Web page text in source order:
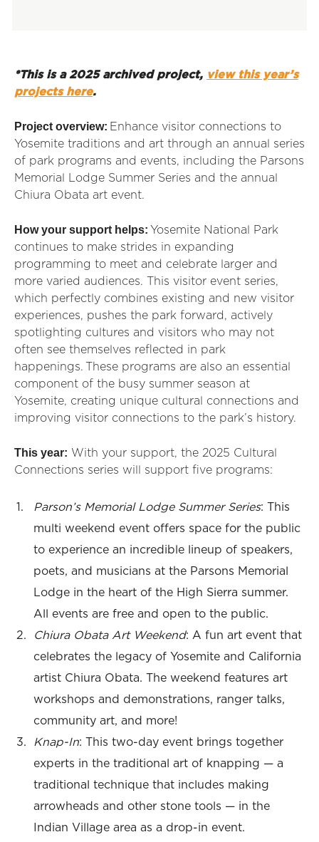
*This is a 2025 archived project, view this year’s
projects here.
Project overview: Enhance visitor connections to
Yosemite traditions and art through an annual series
of park programs and events, including the Parsons
Memorial Lodge Summer Series and the annual
Chiura Obata art event.
How your support helps: Yosemite National Park
continues to make strides in expanding
programming to meet and celebrate larger and
more varied audiences. This visitor event series,
which perfectly combines existing and new visitor
experiences, pushes the park forward, actively
spotlighting cultures and visitors who may not
often see themselves reflected in park
happenings. These programs are also an essential
component of the busy summer season at
Yosemite, creating unique cultural connections and
improving visitor connections to the park’s history.
This year: With your support, the 2025 Cultural
Connections series will support five programs:
Parson’s Memorial Lodge Summer Series: This
multi weekend event offers space for the public
to experience an incredible lineup of speakers,
poets, and musicians at the Parsons Memorial
Lodge in the heart of the High Sierra summer.
All events are free and open to the public.
Chiura Obata Art Weekend: A fun art event that
celebrates the legacy of Yosemite and California
artist Chiura Obata. The weekend features art
workshops and demonstrations, ranger talks,
community art, and more!
Knap-In: This two-day event brings together
experts in the traditional art of knapping — a
traditional technique that includes making
arrowheads and other stone tools — in the
Indian Village area as a drop-in event.